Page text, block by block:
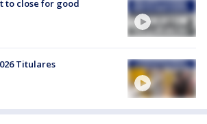
to close for good
Titulares